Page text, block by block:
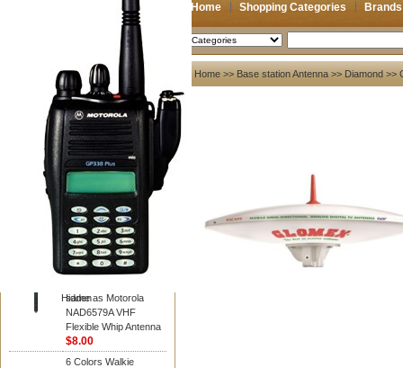
Home Shopping Categories Brands
2026-08-08 Search
Hidden
My account
Register
Login
Shopping Cart(0)
Compare Now(0)
Your Recent History
Diamond
Motorola PMAD4117
VHF/GPS 136-155
MHz Helical
same as Motorola
NAD6579A VHF
Flexible Whip Antenna
$8.00
6 Colors Walkie
Home >> Base station Antenna >> Diamond >>